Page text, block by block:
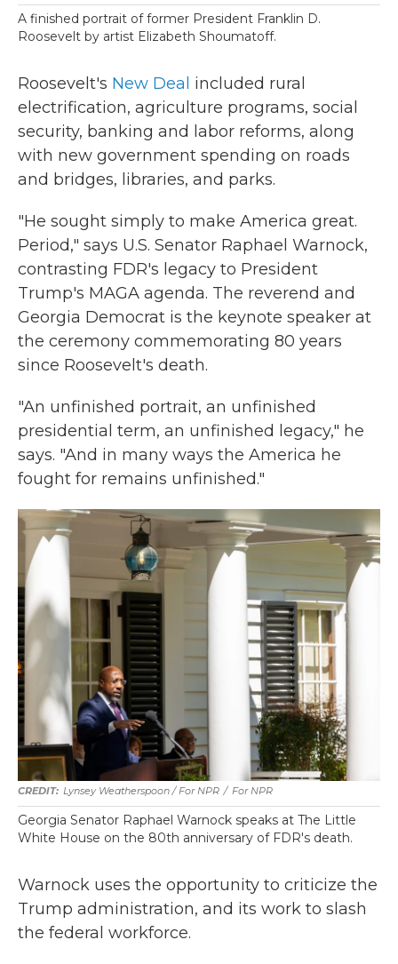
A finished portrait of former President Franklin D.
Roosevelt by artist Elizabeth Shoumatoff.
Roosevelt's New Deal included rural
electrification, agriculture programs, social
security, banking and labor reforms, along
with new government spending on roads
and bridges, libraries, and parks.
"He sought simply to make America great.
Period," says U.S. Senator Raphael Warnock,
contrasting FDR's legacy to President
Trump's MAGA agenda. The reverend and
Georgia Democrat is the keynote speaker at
the ceremony commemorating 80 years
since Roosevelt's death.
"An unfinished portrait, an unfinished
presidential term, an unfinished legacy," he
says. "And in many ways the America he
fought for remains unfinished."
Lynsey Weatherspoon / For NPR / For NPR
Georgia Senator Raphael Warnock speaks at The Little
White House on the 80th anniversary of FDR's death.
Warnock uses the opportunity to criticize the
Trump administration, and its work to slash
the federal workforce.